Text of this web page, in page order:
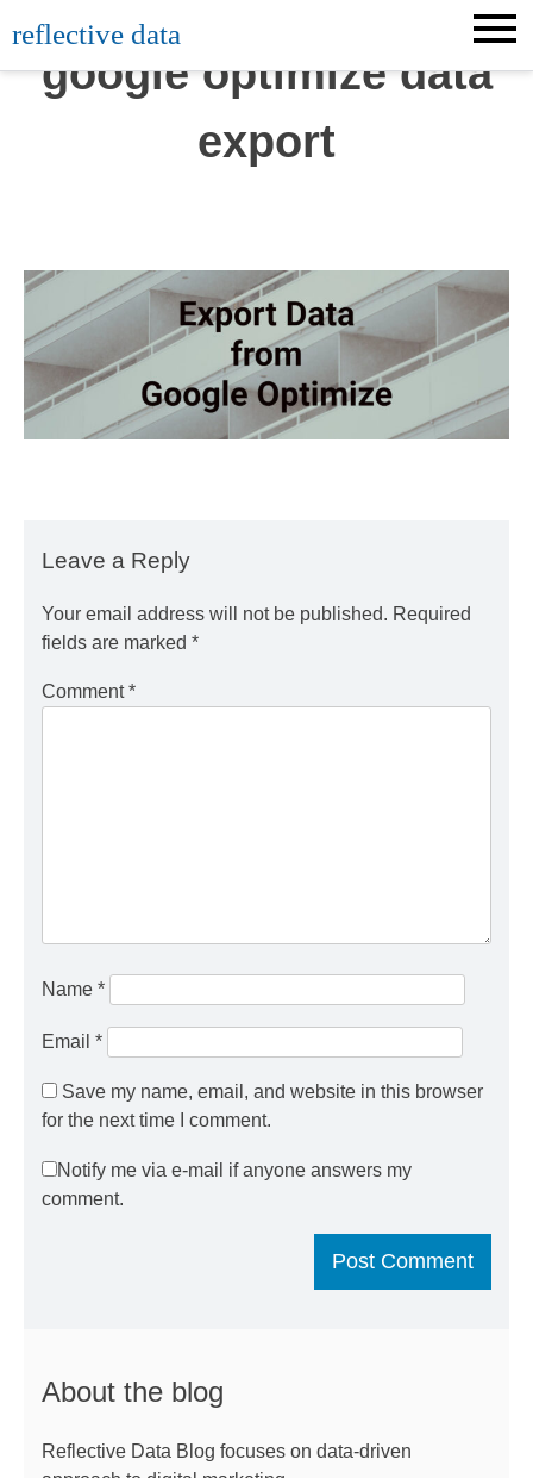
to
content
reflective data
google optimize data
export
Leave a Reply
Your email address will not be published. Required
fields are marked *
Comment*
Name *
Email *
Save my name, email, and website in this browser
for the next time I comment.
Notify me via e-mail if anyone answers my
comment.
About the blog
Reflective Data Blog focuses on data-driven